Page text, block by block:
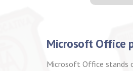
Microsoft Office
Microsoft Office stands